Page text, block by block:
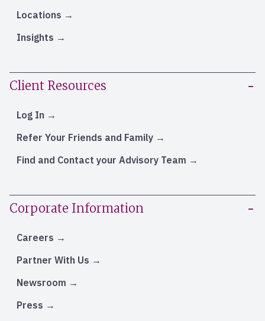
Locations
Insights
Client Resources
Log In
Refer Your Friends and Family
Find and Contact your Advisory Team
Corporate Information
Careers
Partner With Us
Newsroom
Press